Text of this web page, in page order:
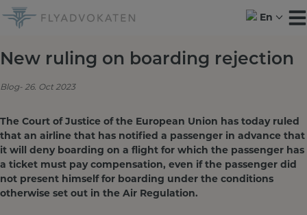
Skip
to
En
New ruling on boarding rejection
Blog 26. Oct 2023
The Court of Justice of the European Union has today ruled
that an airline that has notified a passenger in advance that
it will deny boarding on a flight for which the passenger has
a ticket must pay compensation, even if the passenger did
not present himself for boarding under the conditions
otherwise set out in the Air Regulation.